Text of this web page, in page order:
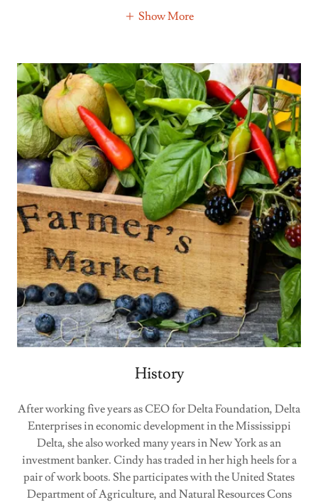
Show More
History
After working five years as CEO for Delta Foundation, Delta
Enterprises in economic development in the Mississippi
Delta, she also worked many years in New York as an
investment banker. Cindy has traded in her high heels for a
pair of work boots. She participates with the United States
Department of Agriculture, and Natural Resources Cons